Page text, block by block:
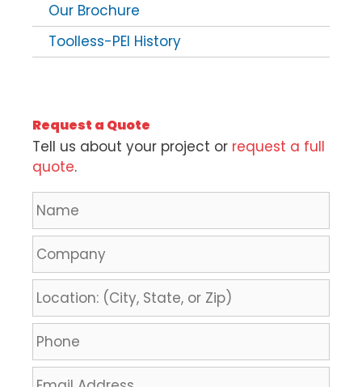
Our Brochure
Toolless-PEI History
Request a Quote
Tell us about your project or request a full
quote.
N
a
m
e
*
C
o
m
p
a
n
y
L
o
c
a
t
P
h
o
E